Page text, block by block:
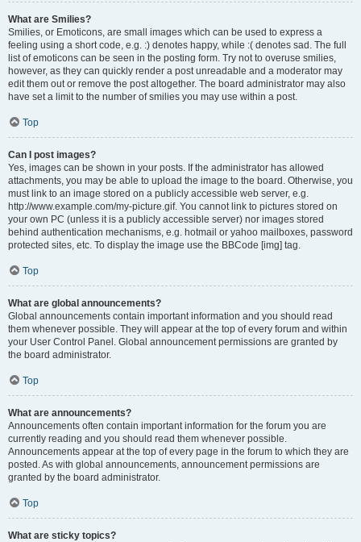
What are Smilies?
Smilies, or Emoticons, are small images which can be used to express a
feeling using a short code, e.g. :) denotes happy, while :( denotes sad. The full
list of emoticons can be seen in the posting form. Try not to overuse smilies,
however, as they can quickly render a post unreadable and a moderator may
edit them out or remove the post altogether. The board administrator may also
have set a limit to the number of smilies you may use within a post.
Top
Can I post images?
Yes, images can be shown in your posts. If the administrator has allowed
attachments, you may be able to upload the image to the board. Otherwise, you
must link to an image stored on a publicly accessible web server, e.g.
http://www.example.com/my-picture.gif. You cannot link to pictures stored on
your own PC (unless it is a publicly accessible server) nor images stored
behind authentication mechanisms, e.g. hotmail or yahoo mailboxes, password
protected sites, etc. To display the image use the BBCode [img] tag.
Top
What are global announcements?
Global announcements contain important information and you should read
them whenever possible. They will appear at the top of every forum and within
your User Control Panel. Global announcement permissions are granted by
the board administrator.
Top
What are announcements?
Announcements often contain important information for the forum you are
currently reading and you should read them whenever possible.
Announcements appear at the top of every page in the forum to which they are
posted. As with global announcements, announcement permissions are
granted by the board administrator.
Top
What are sticky topics?